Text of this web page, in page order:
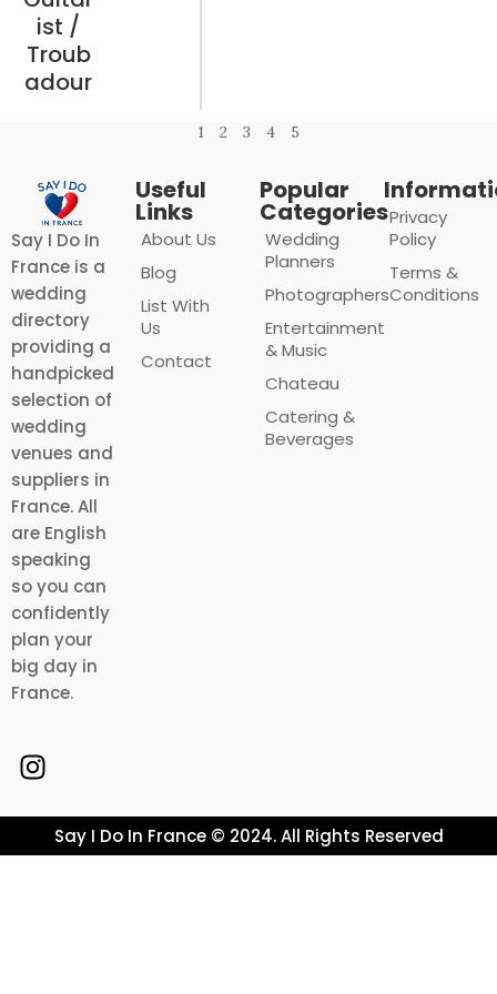
ist /
Troub
adour
1 2 3 4 5
Say I Do In
France is a
wedding
directory
providing a
handpicked
selection of
wedding
venues and
suppliers in
France. All
are English
speaking
so you can
confidently
plan your
big day in
France.
Useful
Links
About Us
Blog
List With
Us
Contact
Popular
Categories
Wedding
Planners
Photographers
Entertainment
& Music
Chateau
Catering &
Beverages
Privacy
Policy
Terms &
Conditions
Say I Do In France © 2024. All Rights Reserved